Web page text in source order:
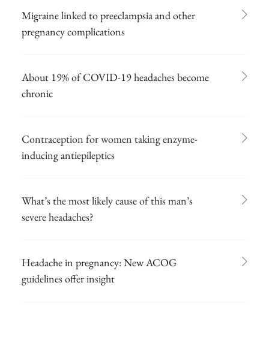
Migraine linked to preeclampsia and other
pregnancy complications
About 19% of COVID-19 headaches become
chronic
Contraception for women taking enzyme-
inducing antiepileptics
What’s the most likely cause of this man’s
severe headaches?
Headache in pregnancy: New ACOG
guidelines offer insight